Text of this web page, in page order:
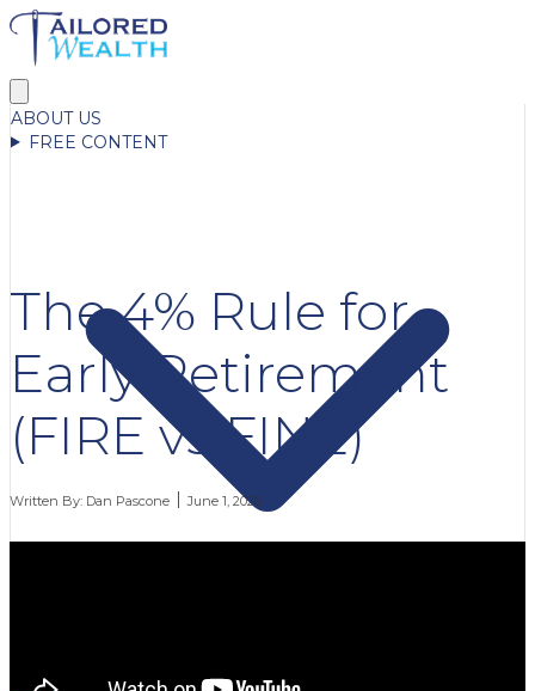
ABOUT US
FREE CONTENT
FREE CONTENT
The 4% Rule for
Early Retirement
(FIRE vs FINE)
Written By: Dan Pascone June 1, 2026